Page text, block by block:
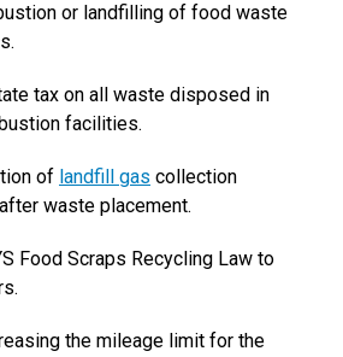
or landfilling of food waste
tax on all waste disposed in
facilities.
of landfill gas collection
waste placement.
Food Scraps Recycling Law to
the mileage limit for the